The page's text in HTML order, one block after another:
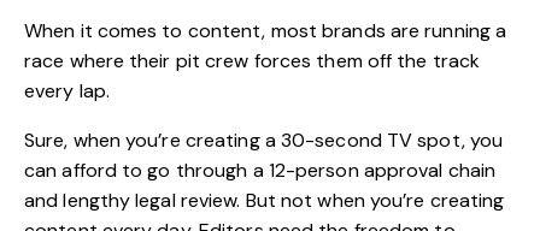
When it comes to content, most brands are running a
race where their pit crew forces them off the track
every lap.
Sure, when you’re creating a 30-second TV spot, you
can afford to go through a 12-person approval chain
and lengthy legal review. But not when you’re creating